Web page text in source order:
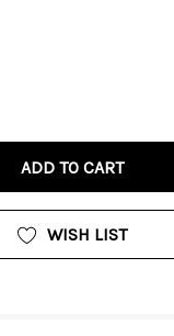
WISH LIST